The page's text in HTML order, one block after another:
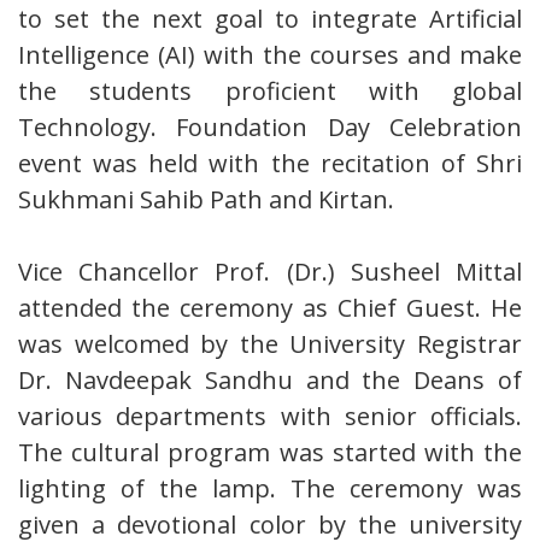
to set the next goal to integrate Artificial
Intelligence (AI) with the courses and make
the students proficient with global
Technology. Foundation Day Celebration
event was held with the recitation of Shri
Sukhmani Sahib Path and Kirtan.
Vice Chancellor Prof. (Dr.) Susheel Mittal
attended the ceremony as Chief Guest. He
was welcomed by the University Registrar
Dr. Navdeepak Sandhu and the Deans of
various departments with senior officials.
The cultural program was started with the
lighting of the lamp. The ceremony was
given a devotional color by the university